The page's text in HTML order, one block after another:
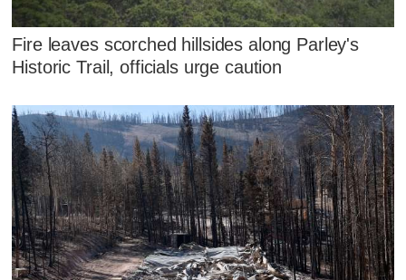
Fire leaves scorched hillsides along Parley's
Historic Trail, officials urge caution